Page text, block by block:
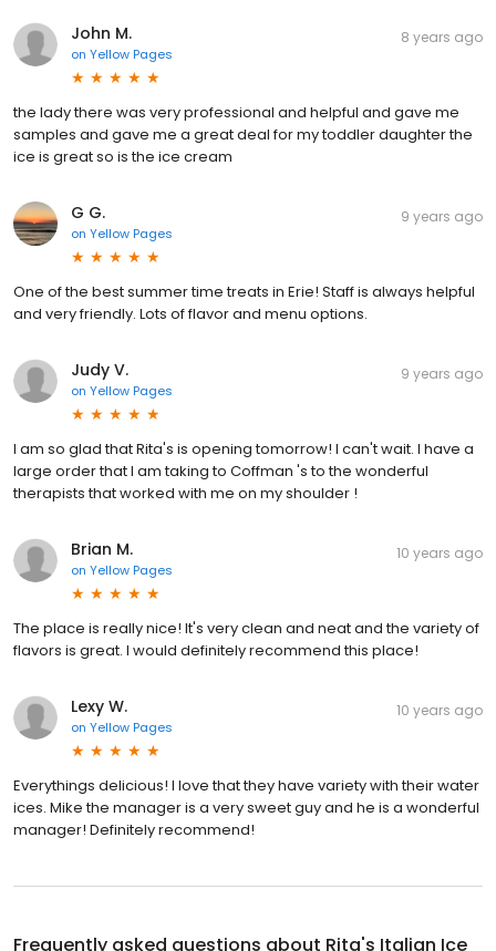
John M.
on Yellow Pages
8 years ago
the lady there was very professional and helpful and gave me
samples and gave me a great deal for my toddler daughter the
ice is great so is the ice cream
G G.
on Yellow Pages
9 years ago
One of the best summer time treats in Erie! Staff is always helpful
and very friendly. Lots of flavor and menu options.
Judy V.
on Yellow Pages
9 years ago
I am so glad that Rita's is opening tomorrow! I can't wait. I have a
large order that I am taking to Coffman 's to the wonderful
therapists that worked with me on my shoulder !
Brian M.
on Yellow Pages
10 years ago
The place is really nice! It's very clean and neat and the variety of
flavors is great. I would definitely recommend this place!
Lexy W.
on Yellow Pages
10 years ago
Everythings delicious! I love that they have variety with their water
ices. Mike the manager is a very sweet guy and he is a wonderful
manager! Definitely recommend!
Frequently asked questions about Rita's Italian Ice